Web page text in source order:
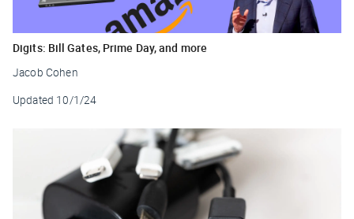
Digits: Bill Gates, Prime Day, and more
Jacob Cohen
Updated 10/1/24